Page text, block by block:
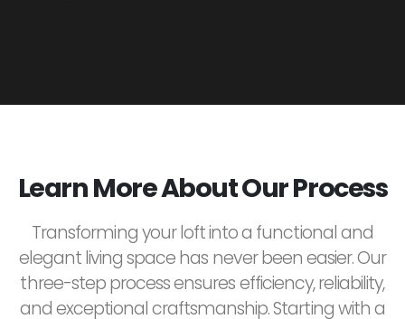
Learn More About Our Process
Transforming your loft into a functional and
elegant living space has never been easier. Our
three-step process ensures efficiency, reliability,
and exceptional craftsmanship. Starting with a